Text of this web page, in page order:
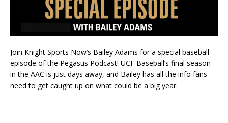
Join Knight Sports Now’s Bailey Adams for a special baseball
episode of the Pegasus Podcast! UCF Baseball’s final season
in the AAC is just days away, and Bailey has all the info fans
need to get caught up on what could be a big year.